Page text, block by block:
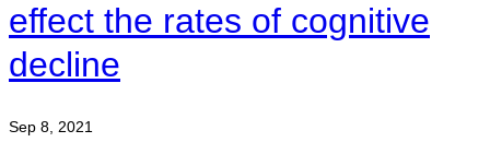
effect the rates of cognitive
decline
Sep 8, 2021